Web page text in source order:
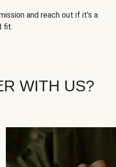
and reach out if it’s a
fit.
WITH US?